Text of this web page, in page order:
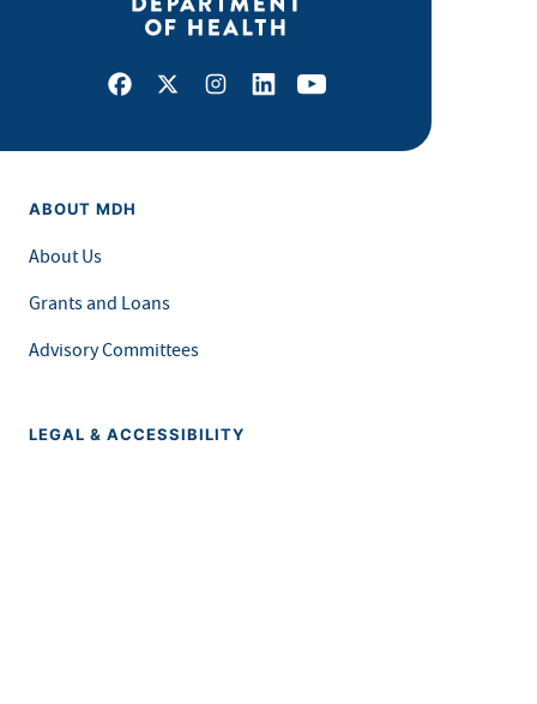
Facebook
X Instagram
LinkedInYoutube
ABOUT MDH
About Us
Grants and Loans
Advisory Committees
LEGAL & ACCESSIBILITY